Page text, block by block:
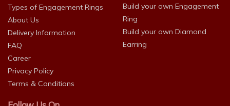
Types of Engagement Rings
About Us
Delivery Information
FAQ
Career
Privacy Policy
Terms & Conditions
Build your own Engagement
Ring
Build your own Diamond
Earring